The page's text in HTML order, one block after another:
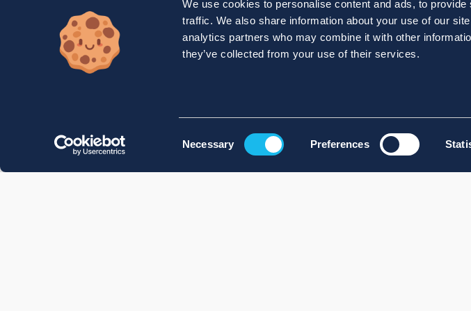
We use cookies to personalise content and ads, to
traffic. We also share information about your use of our
analytics partners who may combine it with other
they’ve collected from your use of their services.
Necessary Preferences